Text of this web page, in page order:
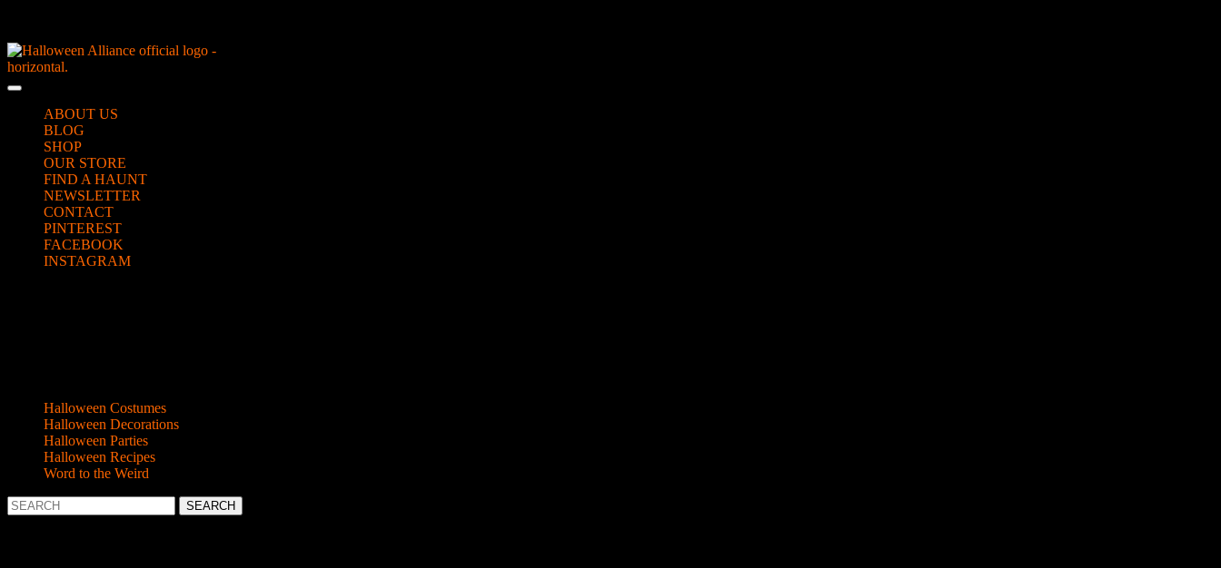
content
Skip
to
Open
ButtonABOUT US
BLOG
SHOP
OUR STORE
FIND A HAUNT
NEWSLETTER
CONTACT
PINTEREST
FACEBOOK
INSTAGRAM
Halloween Costumes
Halloween Decorations
Halloween Parties
Halloween Recipes
Word to the Weird
Search
for: